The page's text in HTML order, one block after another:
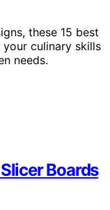
these 15 best
culinary skills
needs.
Boards